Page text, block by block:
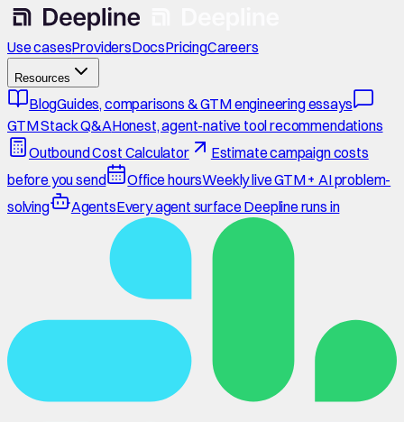
Use casesProvidersDocsPricingCareers
Resources
BlogGuides, comparisons & GTM engineering essays
GTM Stack Q&AHonest, agent-native tool recommendations
Outbound Cost Calculator
Estimate campaign costs
before you send
Office hoursWeekly live GTM + AI problem-
solving
AgentsEvery agent surface Deepline runs in